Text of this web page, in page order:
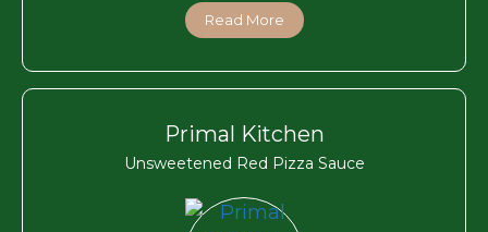
Read More
Primal Kitchen
Unsweetened Red Pizza Sauce